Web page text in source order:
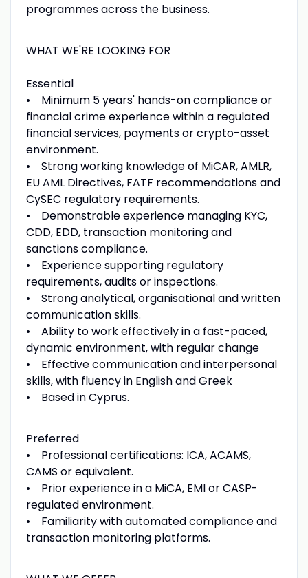
programmes across the business.
WHAT WE'RE LOOKING FOR
Essential
• Minimum 5 years' hands-on compliance or
financial crime experience within a regulated
financial services, payments or crypto-asset
environment.
• Strong working knowledge of MiCAR, AMLR,
EU AML Directives, FATF recommendations and
CySEC regulatory requirements.
• Demonstrable experience managing KYC,
CDD, EDD, transaction monitoring and
sanctions compliance.
• Experience supporting regulatory
requirements, audits or inspections.
• Strong analytical, organisational and written
communication skills.
• Ability to work effectively in a fast-paced,
dynamic environment, with regular change
• Effective communication and interpersonal
skills, with fluency in English and Greek
• Based in Cyprus.
Preferred
• Professional certifications: ICA, ACAMS,
CAMS or equivalent.
• Prior experience in a MiCA, EMI or CASP-
regulated environment.
• Familiarity with automated compliance and
transaction monitoring platforms.